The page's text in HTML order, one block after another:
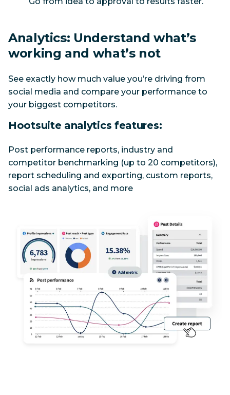
Analytics: Understand what’s
working and what’s not
See exactly how much value you’re driving from
social media and compare your performance to
your biggest competitors.
Hootsuite analytics features:
Post performance reports, industry and
competitor benchmarking (up to 20 competitors),
report scheduling and exporting, custom reports,
social ads analytics, and more